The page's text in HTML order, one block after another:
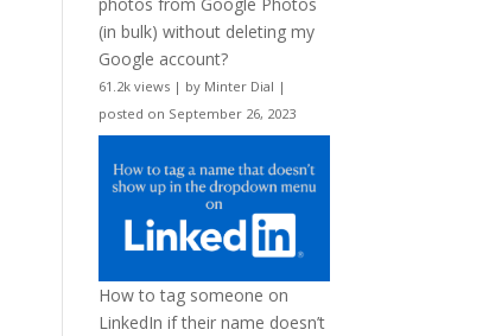
photos from Google Photos
(in bulk) without deleting my
Google account?
61.2k views | by Minter Dial |
posted on September 26, 2023
How to tag someone on
LinkedIn if their name doesn’t